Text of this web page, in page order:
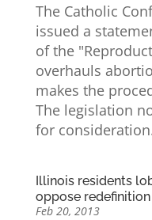
The Catholic
issued a
of the
overhauls
makes the
The legislation
for
Illinois residents
oppose
Feb 20, 2013